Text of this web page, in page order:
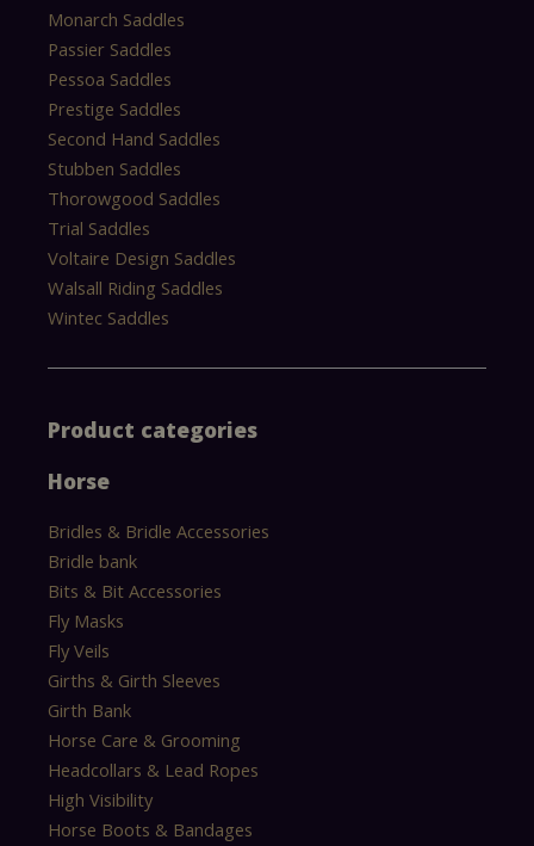
Monarch Saddles
Passier Saddles
Pessoa Saddles
Prestige Saddles
Second Hand Saddles
Stubben Saddles
Thorowgood Saddles
Trial Saddles
Voltaire Design Saddles
Walsall Riding Saddles
Wintec Saddles
Product categories
Horse
Bridles & Bridle Accessories
Bridle bank
Bits & Bit Accessories
Fly Masks
Fly Veils
Girths & Girth Sleeves
Girth Bank
Horse Care & Grooming
Headcollars & Lead Ropes
High Visibility
Horse Boots & Bandages